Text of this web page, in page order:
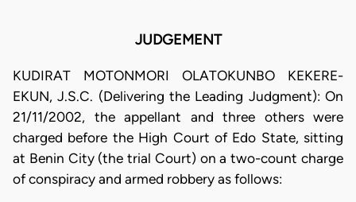
JUDGEMENT
KUDIRAT MOTONMORI OLATOKUNBO KEKERE-
EKUN, J.S.C. (Delivering the Leading Judgment): On
21/11/2002, the appellant and three others were
charged before the High Court of Edo State, sitting
at Benin City (the trial Court) on a two-count charge
of conspiracy and armed robbery as follows: